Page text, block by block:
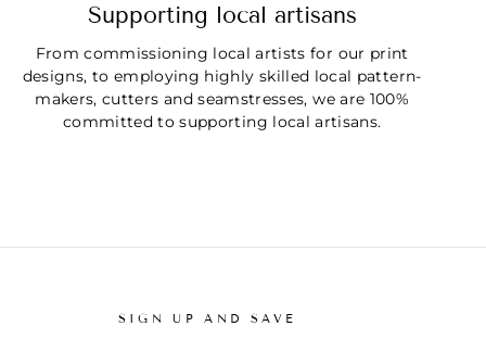
Supporting local artisans
From commissioning local artists for our print
designs, to employing highly skilled local pattern-
makers, cutters and seamstresses, we are 100%
committed to supporting local artisans.
SIGN UP AND SAVE